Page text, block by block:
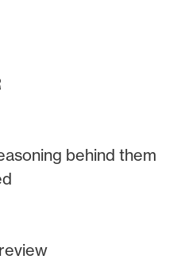
behind them